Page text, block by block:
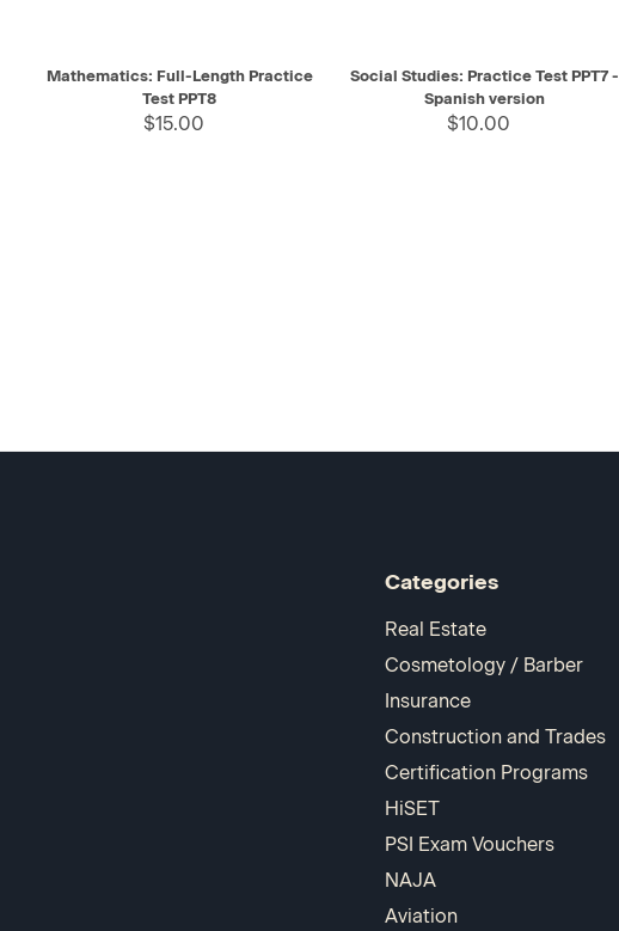
QUICK VIEW SELECT
Mathematics: Full-Length Practice
Test PPT8
$15.00
QUICK VIEW SELECT
Social Studies: Practice Test PPT7 -
Spanish version
$10.00
Categories
Real Estate
Cosmetology / Barber
Insurance
Construction and Trades
Certification Programs
HiSET
PSI Exam Vouchers
NAJA
Aviation